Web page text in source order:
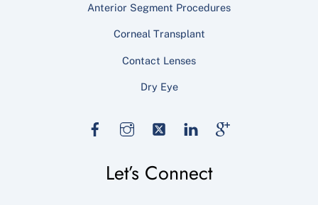
Anterior Segment Procedures
Corneal Transplant
Contact Lenses
Dry Eye
Facebook LinkedIn
Let’s Connect